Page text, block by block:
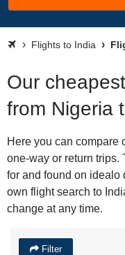
Flights to India
Our
from Nigeria
Here you can compare
one-way or return trips.
for and found on idealo
own flight search to
change at any time.
Filter